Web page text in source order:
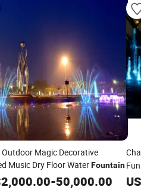
Outdoor Magic Decorative
Music Dry Floor WaterFountain
2,000.00-50,000.00